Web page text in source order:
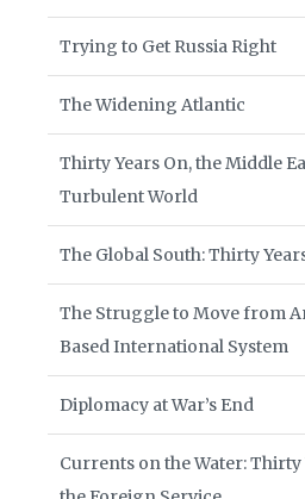
Trying to Get Russia Right
The Widening Atlantic
Thirty Years On, the Middle
Turbulent World
The Global South: Thirty
The Struggle to Move from
Based International System
Diplomacy at War’s End
Currents on the Water: Thirty